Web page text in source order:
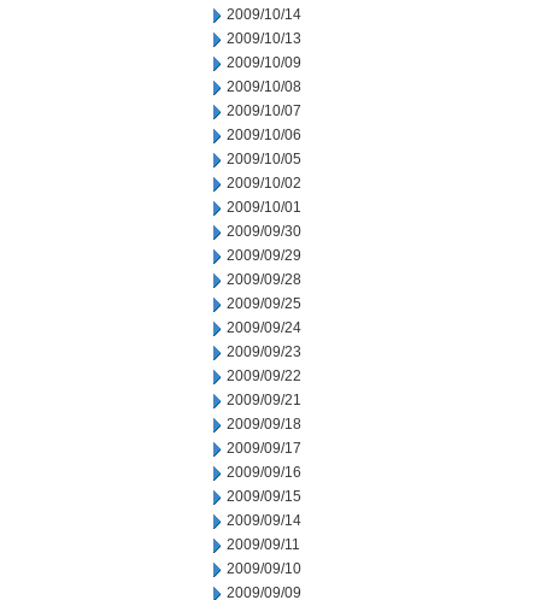
2009/10/14
2009/10/13
2009/10/09
2009/10/08
2009/10/07
2009/10/06
2009/10/05
2009/10/02
2009/10/01
2009/09/30
2009/09/29
2009/09/28
2009/09/25
2009/09/24
2009/09/23
2009/09/22
2009/09/21
2009/09/18
2009/09/17
2009/09/16
2009/09/15
2009/09/14
2009/09/11
2009/09/10
2009/09/09